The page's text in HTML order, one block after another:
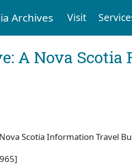
Archives Visit
A Nova
Scotia Information Travel